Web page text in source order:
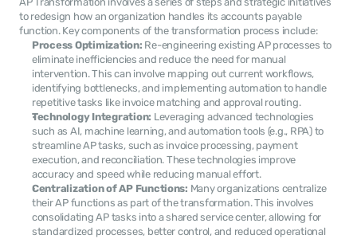
to redesign how an organization handles its accounts payable
function. Key components of the transformation process include:
Process Optimization: Re-engineering existing AP processes to
eliminate inefficiencies and reduce the need for manual
intervention. This can involve mapping out current workflows,
identifying bottlenecks, and implementing automation to handle
repetitive tasks like invoice matching and approval routing.
Technology Integration: Leveraging advanced technologies
such as AI, machine learning, and automation tools (e.g., RPA) to
streamline AP tasks, such as invoice processing, payment
execution, and reconciliation. These technologies improve
accuracy and speed while reducing manual effort.
Centralization of AP Functions: Many organizations centralize
their AP functions as part of the transformation. This involves
consolidating AP tasks into a shared service center, allowing for
standardized processes, better control, and reduced operational